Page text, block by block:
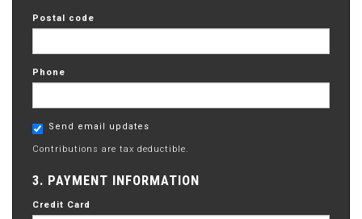
Postal code
Phone
Send email updates
Contributions are tax deductible.
3. PAYMENT INFORMATION
Credit Card